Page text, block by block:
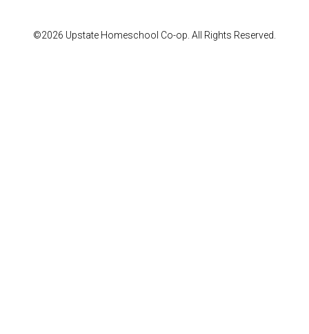
©2026 Upstate Homeschool Co-op. All Rights Reserved.